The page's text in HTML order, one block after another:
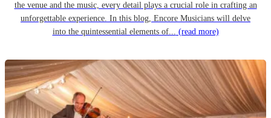
the venue and the music, every detail plays a crucial role in crafting an
unforgettable experience. In this blog, Encore Musicians will delve
into the quintessential elements of... (read more)